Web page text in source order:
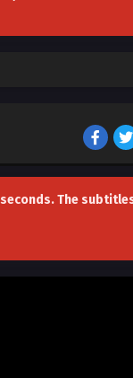
The